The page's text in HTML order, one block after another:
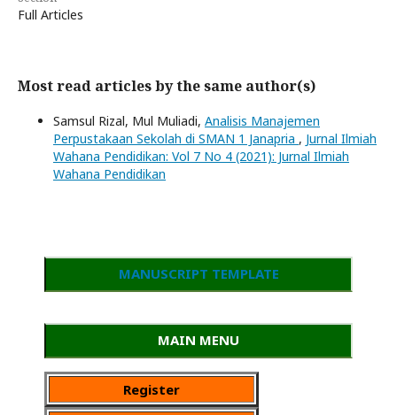
Full Articles
Most read articles by the same author(s)
Samsul Rizal, Mul Muliadi, Analisis Manajemen
Perpustakaan Sekolah di SMAN 1 Janapria , Jurnal Ilmiah
Wahana Pendidikan: Vol 7 No 4 (2021): Jurnal Ilmiah
Wahana Pendidikan
MANUSCRIPT TEMPLATE
MAIN MENU
Register